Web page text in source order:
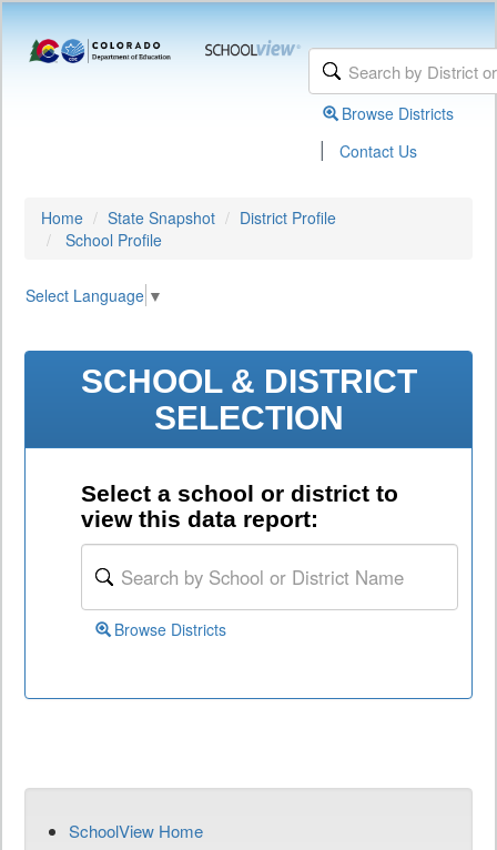
Browse Districts
| Contact Us
Home State Snapshot
District Profile
School Profile
Select Language ▼
SCHOOL & DISTRICT
SELECTION
Select a school or district to
view this data report:
Browse Districts
SchoolView Home